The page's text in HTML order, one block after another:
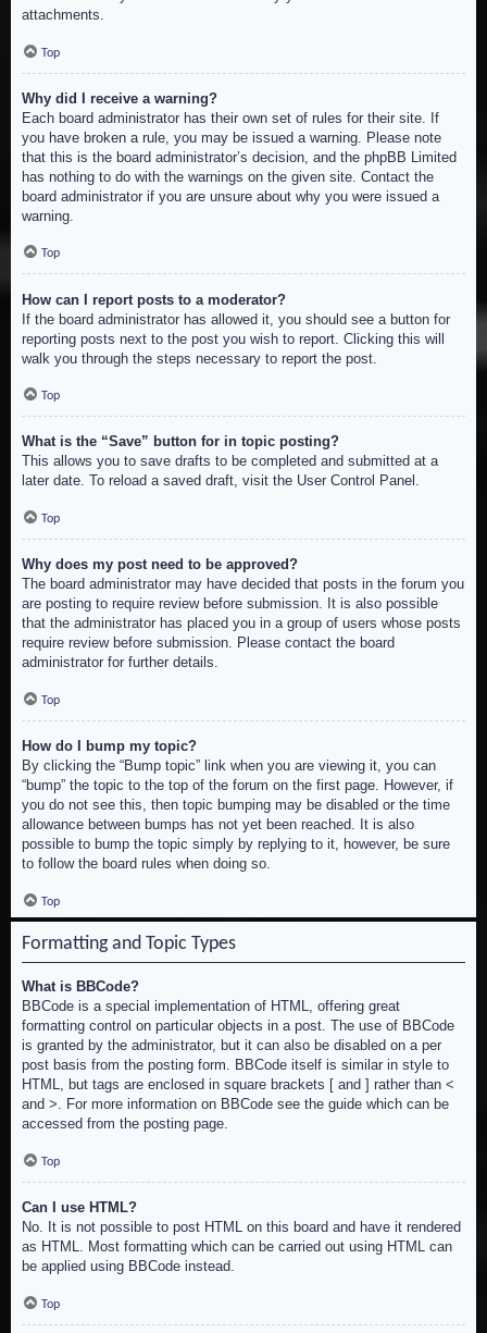
attachments.
Top
Why did I receive a warning?
Each board administrator has their own set of rules for their site. If
you have broken a rule, you may be issued a warning. Please note
that this is the board administrator’s decision, and the phpBB Limited
has nothing to do with the warnings on the given site. Contact the
board administrator if you are unsure about why you were issued a
warning.
Top
How can I report posts to a moderator?
If the board administrator has allowed it, you should see a button for
reporting posts next to the post you wish to report. Clicking this will
walk you through the steps necessary to report the post.
Top
What is the “Save” button for in topic posting?
This allows you to save drafts to be completed and submitted at a
later date. To reload a saved draft, visit the User Control Panel.
Top
Why does my post need to be approved?
The board administrator may have decided that posts in the forum you
are posting to require review before submission. It is also possible
that the administrator has placed you in a group of users whose posts
require review before submission. Please contact the board
administrator for further details.
Top
How do I bump my topic?
By clicking the “Bump topic” link when you are viewing it, you can
“bump” the topic to the top of the forum on the first page. However, if
you do not see this, then topic bumping may be disabled or the time
allowance between bumps has not yet been reached. It is also
possible to bump the topic simply by replying to it, however, be sure
to follow the board rules when doing so.
Top
Formatting and Topic Types
What is BBCode?
BBCode is a special implementation of HTML, offering great
formatting control on particular objects in a post. The use of BBCode
is granted by the administrator, but it can also be disabled on a per
post basis from the posting form. BBCode itself is similar in style to
HTML, but tags are enclosed in square brackets [ and ] rather than <
and >. For more information on BBCode see the guide which can be
accessed from the posting page.
Top
Can I use HTML?
No. It is not possible to post HTML on this board and have it rendered
as HTML. Most formatting which can be carried out using HTML can
be applied using BBCode instead.
Top